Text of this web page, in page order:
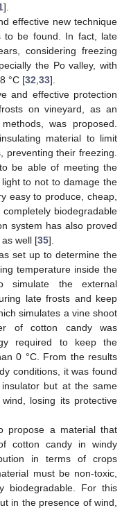
].
effective new technique
to be found. In fact, late
considering freezing
the Po valley, with
°C [32 33].
and effective protection
on vineyard, as an
was proposed.
material to limit
their freezing.
be able of meeting the
to not to damage the
easy to produce, cheap,
biodegradable
system has also proved
well [35].
set up to determine the
temperature inside the
simulate the external
late frosts and keep
simulates a vine shoot
of cotton candy was
required to keep the
0 °C. From the results
conditions, it was found
but at the same
losing its protective
propose a material that
cotton candy in windy
in terms of crops
must be non-toxic,
biodegradable. For this
in the presence of wind,